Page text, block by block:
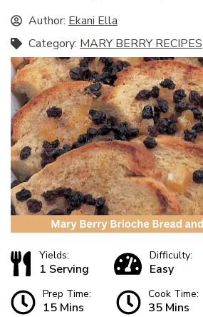
Author: Ekani Ella
Category: MARY BERRY RECIPES
Yields:
1 Serving
Difficulty:
Easy
Prep Time:
15 Mins
Cook Time:
35 Mins